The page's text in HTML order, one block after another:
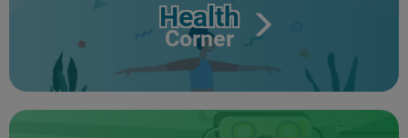
Health
Corner